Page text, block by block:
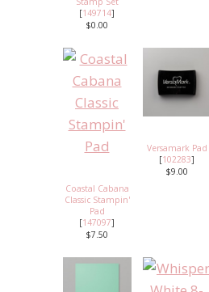
[149714]
$0.00
Coastal Cabana
Classic Stampin'
Pad
[147097]
$7.50
Versamark Pad
[102283]
$9.00